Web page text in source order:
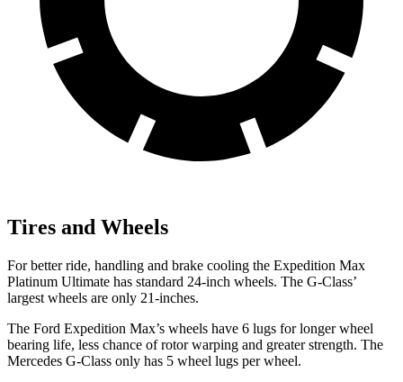
Tires and Wheels
For better ride, handling and brake cooling the Expedition Max
Platinum Ultimate has standard 24-inch wheels. The G-Class’
largest wheels are only 21-inches.
The Ford Expedition Max’s wheels have 6 lugs for longer wheel
bearing life, less chance of rotor warping and greater strength. The
Mercedes G-Class only has 5 wheel lugs per wheel.